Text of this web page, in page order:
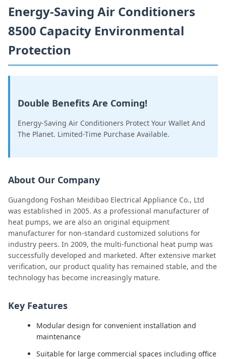
Energy-Saving Air Conditioners
8500 Capacity Environmental
Protection
Double Benefits Are Coming!
Energy-Saving Air Conditioners Protect Your Wallet And
The Planet. Limited-Time Purchase Available.
About Our Company
Guangdong Foshan Meidibao Electrical Appliance Co., Ltd
was established in 2005. As a professional manufacturer of
heat pumps, we are also an original equipment
manufacturer for non-standard customized solutions for
industry peers. In 2009, the multi-functional heat pump was
successfully developed and marketed. After extensive market
verification, our product quality has remained stable, and the
technology has become increasingly mature.
Key Features
Modular design for convenient installation and
maintenance
Suitable for large commercial spaces including office